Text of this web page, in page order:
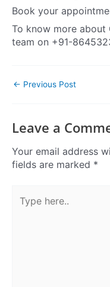
Book your
To know more about
team on +91-
← Previous Post
Leave a
Your email address
fields are marked *
here..